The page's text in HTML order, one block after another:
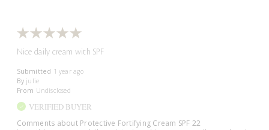
Nice daily cream with SPF
Submitted 1 year ago
By julie
From Undisclosed
VERIFIED BUYER
Comments about Protective Fortifying Cream SPF 22